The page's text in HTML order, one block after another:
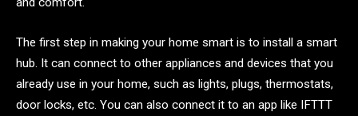
The first step in making your home smart is to install a smart
hub. It can connect to other appliances and devices that you
already use in your home, such as lights, plugs, thermostats,
door locks, etc. You can also connect it to an app like IFTTT